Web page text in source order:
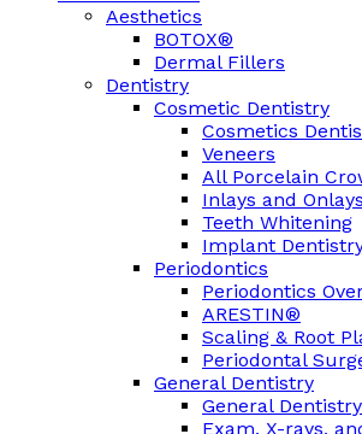
Aesthetics
BOTOX®
Dermal Fillers
Dentistry
Cosmetic Dentistry
Cosmetics
Veneers
All Porcelain
Inlays and Onlays
Teeth Whitening
Implant
Periodontics
Periodontics
ARESTIN®
Scaling & Root
Periodontal
General Dentistry
General
Exam, X-rays,